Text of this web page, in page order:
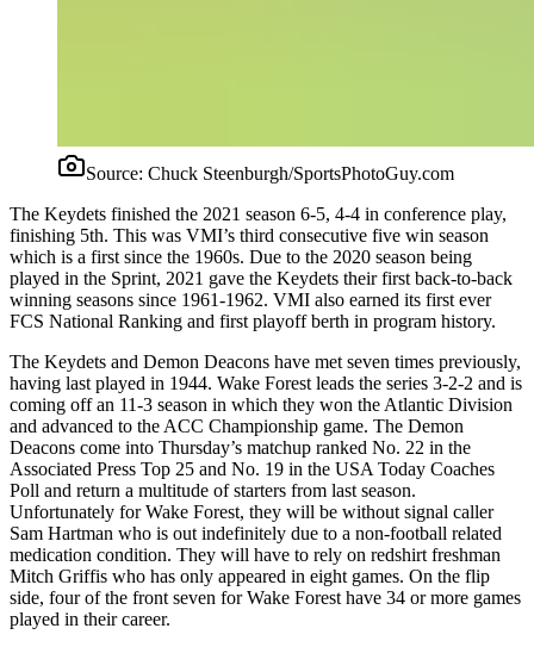
Source: Chuck Steenburgh/SportsPhotoGuy.com
The Keydets finished the 2021 season 6-5, 4-4 in conference play,
finishing 5th. This was VMI’s third consecutive five win season
which is a first since the 1960s. Due to the 2020 season being
played in the Sprint, 2021 gave the Keydets their first back-to-back
winning seasons since 1961-1962. VMI also earned its first ever
FCS National Ranking and first playoff berth in program history.
The Keydets and Demon Deacons have met seven times previously,
having last played in 1944. Wake Forest leads the series 3-2-2 and is
coming off an 11-3 season in which they won the Atlantic Division
and advanced to the ACC Championship game. The Demon
Deacons come into Thursday’s matchup ranked No. 22 in the
Associated Press Top 25 and No. 19 in the USA Today Coaches
Poll and return a multitude of starters from last season.
Unfortunately for Wake Forest, they will be without signal caller
Sam Hartman who is out indefinitely due to a non-football related
medication condition. They will have to rely on redshirt freshman
Mitch Griffis who has only appeared in eight games. On the flip
side, four of the front seven for Wake Forest have 34 or more games
played in their career.